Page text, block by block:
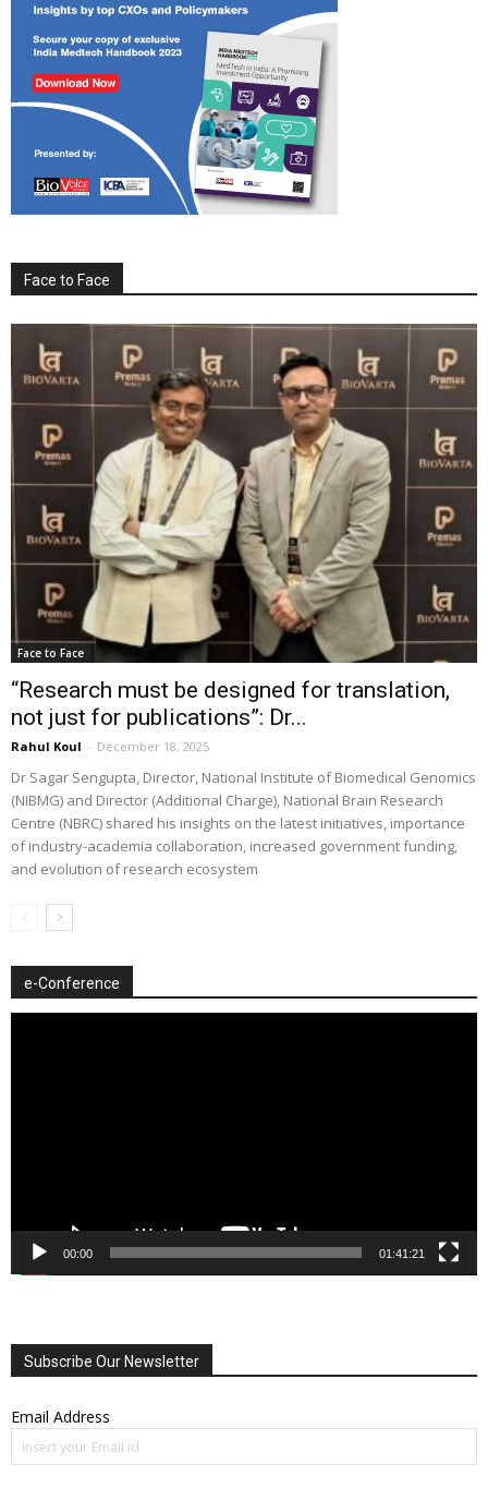
Face to Face
Face to Face
“Research must be designed for translation,
not just for publications”: Dr...
Rahul Koul - December 18, 2025
Dr Sagar Sengupta, Director, National Institute of Biomedical Genomics
(NIBMG) and Director (Additional Charge), National Brain Research
Centre (NBRC) shared his insights on the latest initiatives, importance
of industry-academia collaboration, increased government funding,
and evolution of research ecosystem
e-Conference
00:00 01:41:21
Subscribe Our Newsletter
Email Address